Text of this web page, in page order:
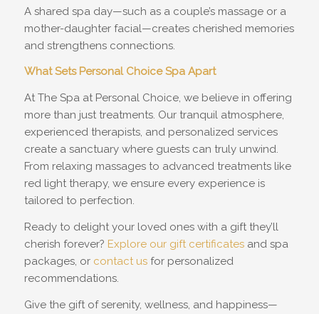
A shared spa day—such as a couple’s massage or a
mother-daughter facial—creates cherished memories
and strengthens connections.
What Sets Personal Choice Spa Apart
At The Spa at Personal Choice, we believe in offering
more than just treatments. Our tranquil atmosphere,
experienced therapists, and personalized services
create a sanctuary where guests can truly unwind.
From relaxing massages to advanced treatments like
red light therapy, we ensure every experience is
tailored to perfection.
Ready to delight your loved ones with a gift they’ll
cherish forever? Explore our gift certificatesand spa
packages, or contact usfor personalized
recommendations.
Give the gift of serenity, wellness, and happiness—